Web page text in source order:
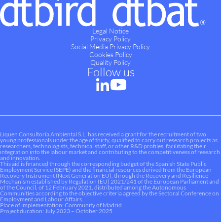
Legal Notice
Privacy Policy
Social Media Privacy Policy
Cookies Policy
Quality Policy
Follow us
Liquen Consultoría Ambiental S.L. has received a grant for the recruitment of two
young professionals under the age of thirty, qualified to carry out research projects as
researchers, technologists, technical staff, or other R&D profiles, facilitating their
integration into the labour market and contributing to the competitiveness of research
and innovation.
This aid is financed through the corresponding budget of the Spanish State Public
Employment Service (SEPE) and the financial resources derived from the European
Recovery Instrument (Next Generation EU), through the Recovery and Resilience
Mechanism established by Regulation (EU) 2021/241 of the European Parliament and
of the Council, of 12 February 2021, distributed among the Autonomous
Communities according to the objective criteria agreed by the Sectoral Conference on
Employment and Labour Affairs.
Place of implementation: Community of Madrid
Project duration: July 2023 – October 2025